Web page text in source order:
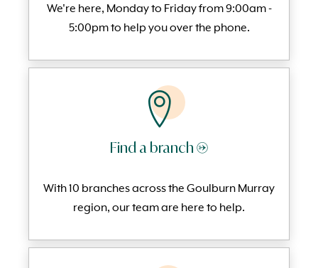
We're here, Monday to Friday from 9:00am -
5:00pm to help you over the phone.
Find a branch →
With 10 branches across the Goulburn Murray
region, our team are here to help.